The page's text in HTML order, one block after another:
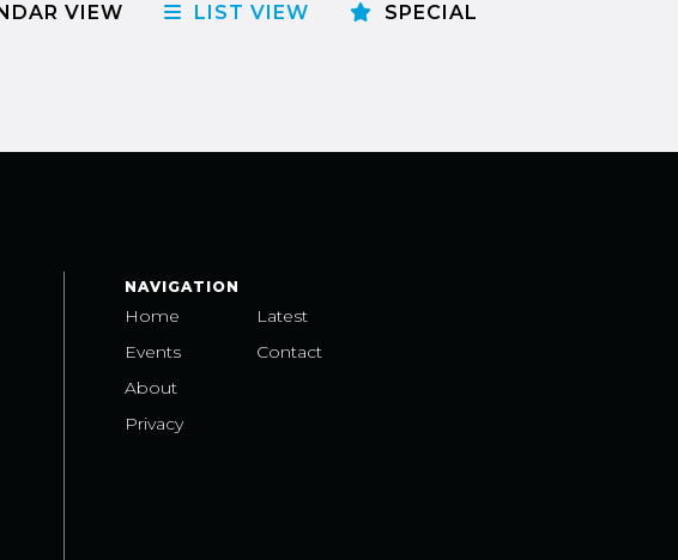
VIEW LIST VIEW
SPECIAL
NAVIGATION
Home
Events
About
Privacy
Latest
Contact